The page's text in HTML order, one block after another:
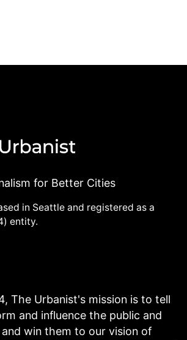
for Better Cities
in Seattle and registered as a
entity.
The Urbanist's mission is to tell
and influence the public and
win them to our vision of